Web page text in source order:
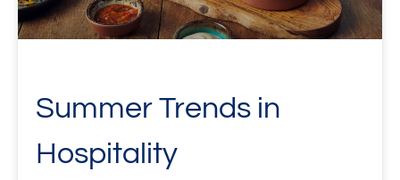
Summer Trends in
Hospitality